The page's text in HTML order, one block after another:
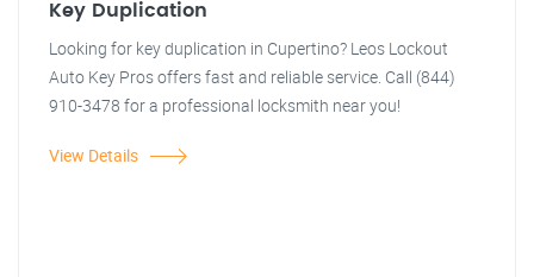
Key Duplication
Looking for key duplication in Cupertino? Leos Lockout
Auto Key Pros offers fast and reliable service. Call (844)
910-3478 for a professional locksmith near you!
View Details